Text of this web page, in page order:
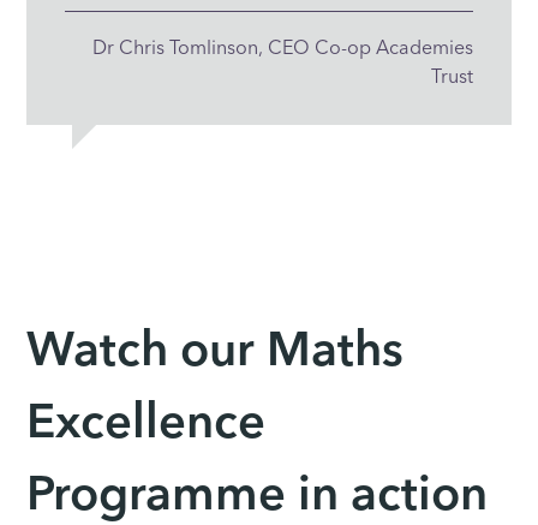
Dr Chris Tomlinson, CEO Co-op Academies
Trust
Watch our Maths
Excellence
Programme in action